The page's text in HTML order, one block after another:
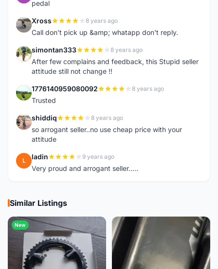
pedal
X Xross 8 years ago
Call don't pick up &amp; whatapp don't reply.
S simontan333 8 years ago
After few complains and feedback, this Stupid seller
attitude still not change !!
1 1776140959080092 8 years ago
Trusted
S shiddiq 8 years ago
so arrogant seller..no use cheap price with your
attitude
L ladin 9 years ago
Very proud and arrogant seller.....
Similar Listings
New